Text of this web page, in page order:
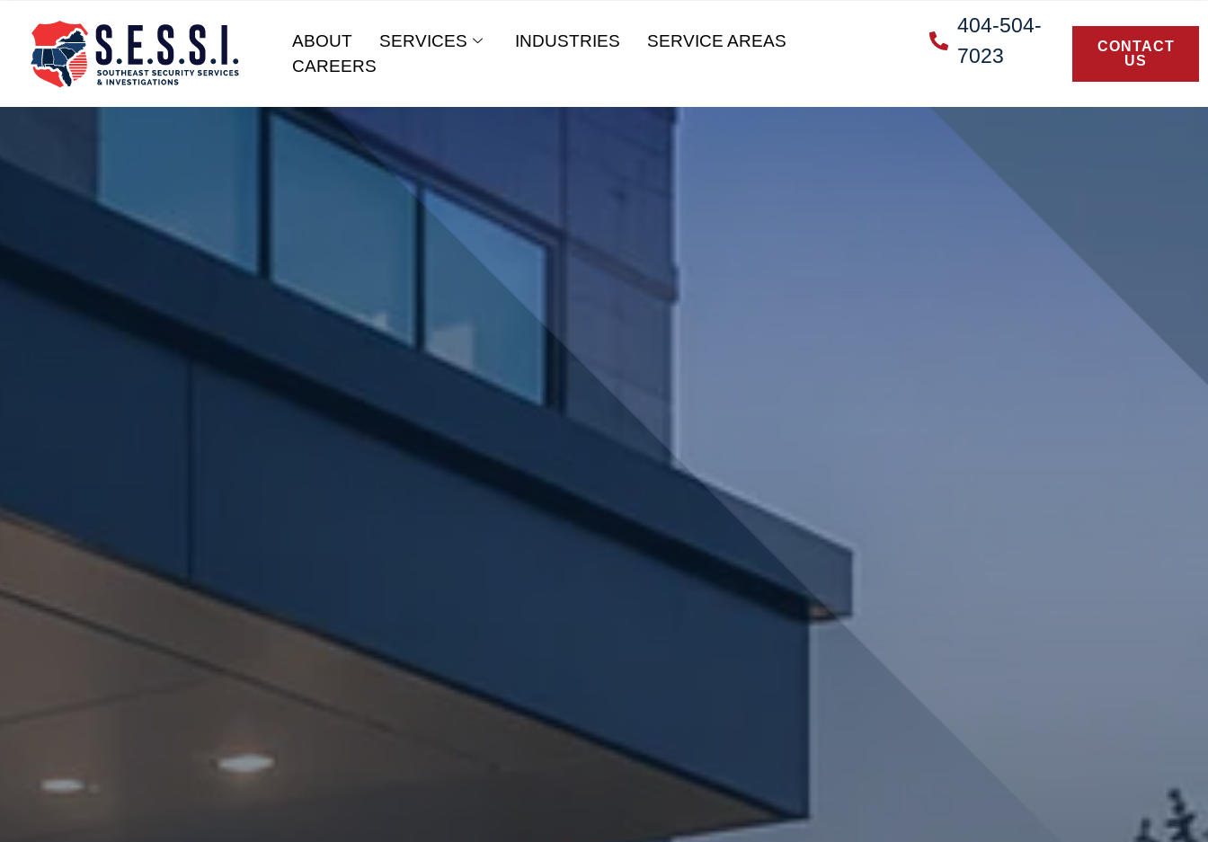
ABOUT SERVICES INDUSTRIES
SERVICE AREAS
CAREERS
404-504-
7023
CONTACT
US